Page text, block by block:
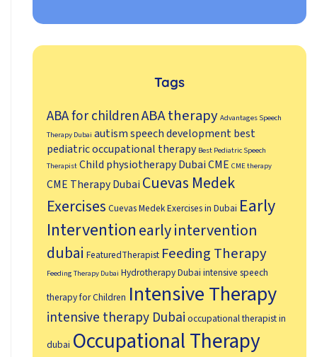
Tags
ABA for childrenABA therapy Advantages Speech
Therapy Dubai autism speech developmentbest
pediatric occupational therapy Best Pediatric Speech
Therapist Child physiotherapy DubaiCME CME therapy
CME Therapy Dubai Cuevas Medek
Exercises Cuevas Medek Exercises in Dubai Early
Interventionearly intervention
dubai FeaturedTherapist Feeding Therapy
Feeding Therapy Dubai Hydrotherapy Dubai intensive speech
therapy for Children Intensive Therapy
intensive therapy Dubai occupational therapist in
dubai Occupational Therapy